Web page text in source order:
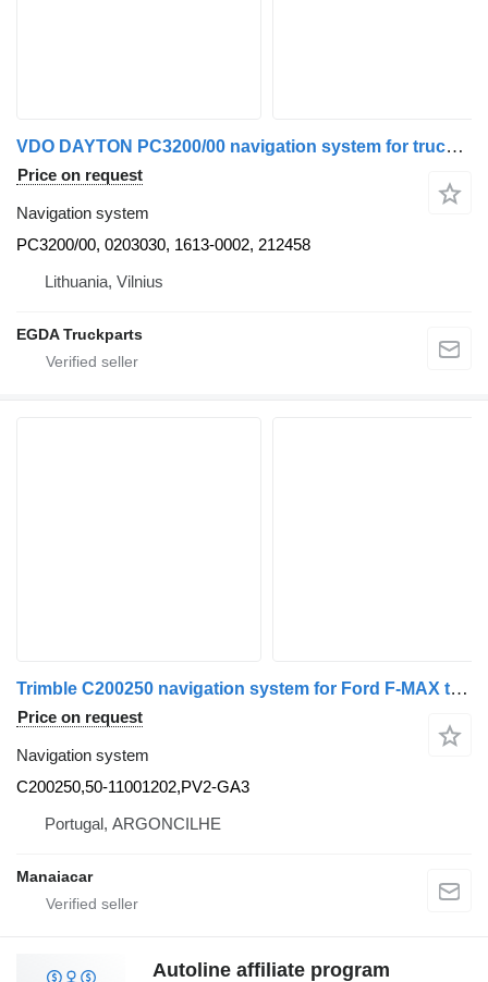
VDO DAYTON PC3200/00 navigation system for truck tractor
Price on request
Navigation system
PC3200/00, 0203030, 1613-0002, 212458
Lithuania, Vilnius
EGDA Truckparts
Trimble C200250 navigation system for Ford F-MAX truck tractor
Price on request
Navigation system
C200250,50-11001202,PV2-GA3
Portugal, ARGONCILHE
Manaiacar
Autoline affiliate program